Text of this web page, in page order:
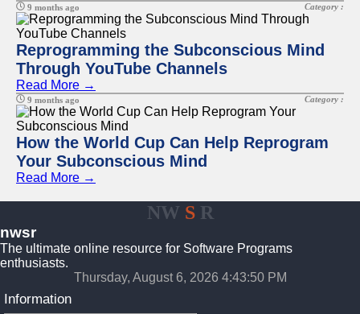
9 months ago Category :
Reprogramming the Subconscious Mind
Through YouTube Channels
Read More →
9 months ago Category :
How the World Cup Can Help Reprogram
Your Subconscious Mind
Read More →
NW SR
nwsr
The ultimate online resource for Software Programs
enthusiasts.
Thursday, August 6, 2026 4:43:50 PM
Information